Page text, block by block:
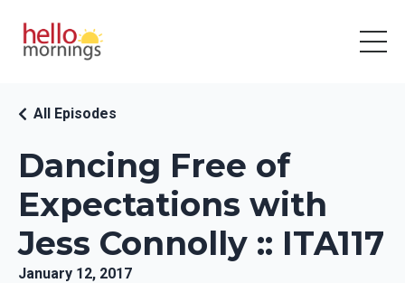
Dancing Free of
Expectations with
Jess Connolly :: ITA117
All Episodes
January 12, 2017